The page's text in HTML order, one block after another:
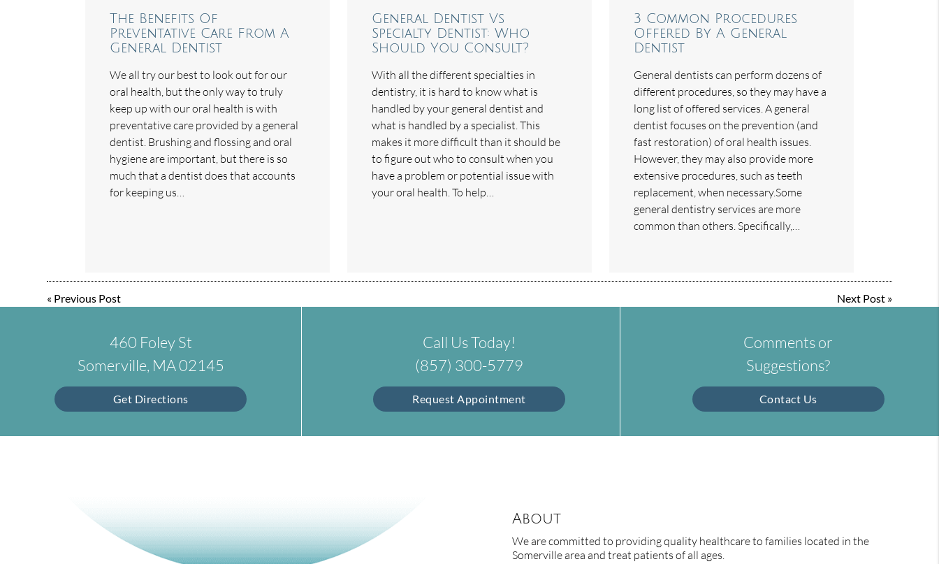
The Benefits Of
Preventative Care From A
General Dentist
We all try our best to look out for our
oral health, but the only way to truly
keep up with our oral health is with
preventative care provided by a general
dentist. Brushing and flossing and oral
hygiene are important, but there is so
much that a dentist does that accounts
for keeping us…
General Dentist Vs
Specialty Dentist: Who
Should You Consult?
With all the different specialties in
dentistry, it is hard to know what is
handled by your general dentist and
what is handled by a specialist. This
makes it more difficult than it should be
to figure out who to consult when you
have a problem or potential issue with
your oral health. To help…
3 Common Procedures
Offered By A General
Dentist
General dentists can perform dozens of
different procedures, so they may have a
long list of offered services. A general
dentist focuses on the prevention (and
fast restoration) of oral health issues.
However, they may also provide more
extensive procedures, such as teeth
replacement, when necessary.Some
general dentistry services are more
common than others. Specifically,…
« Previous Post Next Post»
460 Foley St
Somerville, MA 02145
Get Directions
Call Us Today!
(857) 300-5779
Request Appointment
Comments or
Suggestions?
Contact Us
About
We are committed to providing quality healthcare to families located in the
Somerville area and treat patients of all ages.